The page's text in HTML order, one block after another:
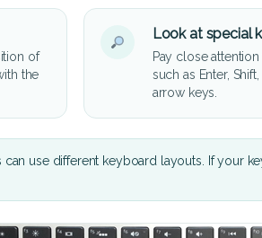
of
the
Look at special
Pay close
such as Enter,
arrow keys.
use different keyboard layouts. If your